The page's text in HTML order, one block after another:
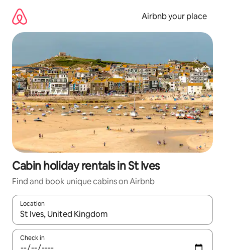
content
Airbnb your place
Cabin holiday rentals in St Ives
Find and book unique cabins on Airbnb
Location
When results are available, navigate with the up and down
Check in